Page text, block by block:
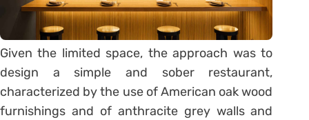
Given the limited space, the approach was to
design a simple and sober restaurant,
characterized by the use of American oak wood
furnishings and of anthracite grey walls and